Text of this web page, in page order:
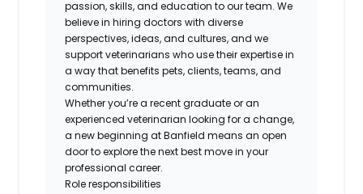
passion, skills, and education to our team. We
believe in hiring doctors with diverse
perspectives, ideas, and cultures, and we
support veterinarians who use their expertise in
a way that benefits pets, clients, teams, and
communities.
Whether you’re a recent graduate or an
experienced veterinarian looking for a change,
a new beginning at Banfield means an open
door to explore the next best move in your
professional career.
Role responsibilities